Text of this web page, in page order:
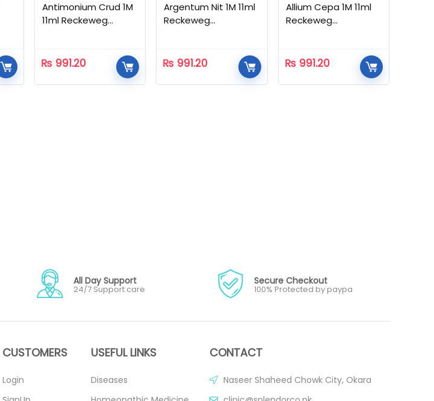
Antimonium Crud 1M
11ml Reckeweg
₨ 991.20
Argentum Nit 1M 11ml
Reckeweg
₨ 991.20
Allium Cepa 1M 11ml
Reckeweg
₨ 991.20
All Day Support
24/7 Support care
Secure Checkout
100% Protected by paypa
CUSTOMERS
Login
USEFUL LINKS
Diseases
CONTACT
Naseer Shaheed Chowk City, Okara